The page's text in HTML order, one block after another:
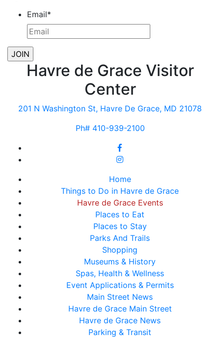
Email*
Havre de Grace Visitor
Center
201 N Washington St, Havre De Grace, MD 21078
Ph# 410-939-2100
Home
Things to Do in Havre de Grace
Havre de Grace Events
Places to Eat
Places to Stay
Parks And Trails
Shopping
Museums & History
Spas, Health & Wellness
Event Applications & Permits
Main Street News
Havre de Grace Main Street
Havre de Grace News
Parking & Transit